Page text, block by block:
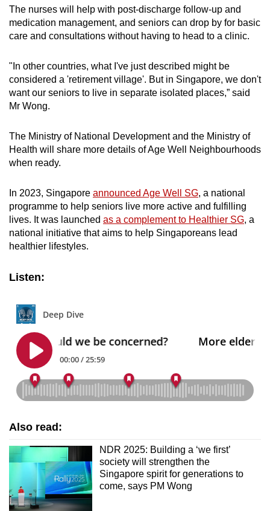
The nurses will help with post-discharge follow-up and
medication management, and seniors can drop by for basic
care and consultations without having to head to a clinic.
"In other countries, what I've just described might be
considered a 'retirement village'. But in Singapore, we don't
want our seniors to live in separate isolated places,” said
Mr Wong.
The Ministry of National Development and the Ministry of
Health will share more details of Age Well Neighbourhoods
when ready.
In 2023, Singapore announced Age Well SG, a national
programme to help seniors live more active and fulfilling
lives. It was launched as a complement to Healthier SG, a
national initiative that aims to help Singaporeans lead
healthier lifestyles.
Listen:
Also read:
NDR 2025: Building a ‘we first’
society will strengthen the
Singapore spirit for generations to
come, says PM Wong